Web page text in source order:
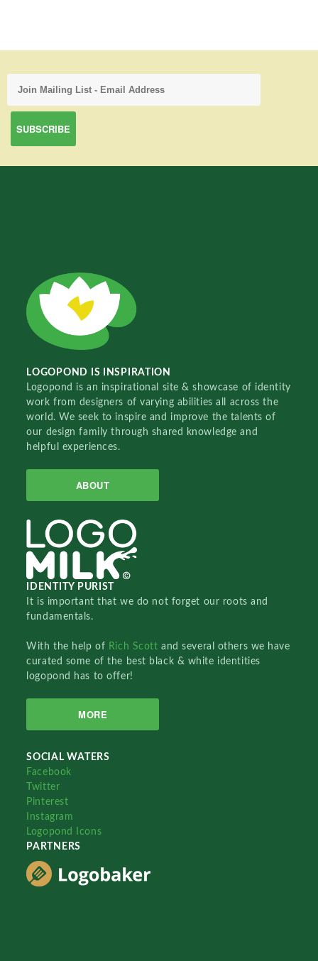
LOGOPOND IS INSPIRATION
Logopond is an inspirational site & showcase of identity
work from designers of varying abilities all across the
world. We seek to inspire and improve the talents of
our design family through shared knowledge and
helpful experiences.
ABOUT
IDENTITY PURIST
It is important that we do not forget our roots and
fundamentals.
With the help of Rich Scottand several others we have
curated some of the best black & white identities
logopond has to offer!
MORE
SOCIAL WATERS
Facebook
Twitter
Pinterest
Instagram
Logopond Icons
PARTNERS